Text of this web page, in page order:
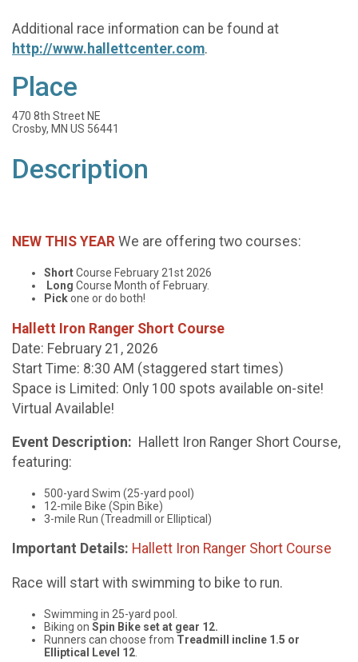
Additional race information can be found at
http://www.hallettcenter.com.
Place
470 8th Street NE
Crosby, MN US 56441
Description
NEW THIS YEAR We are offering two courses:
ShortCourse February 21st 2026
Long Course Month of February.
Pickone or do both!
Hallett Iron Ranger Short Course
Date: February 21, 2026
Start Time: 8:30 AM (staggered start times)
Space is Limited: Only 100 spots available on-site!
Virtual Available!
Event Description: Hallett Iron Ranger Short Course,
featuring:
500-yard Swim (25-yard pool)
12-mile Bike (Spin Bike)
3-mile Run (Treadmill or Elliptical)
Important Details: Hallett Iron Ranger Short Course
Race will start with swimming to bike to run.
Swimming in 25-yard pool.
Biking on Spin Bike set at gear 12.
Runners can choose from Treadmill incline 1.5 or
Elliptical Level 12